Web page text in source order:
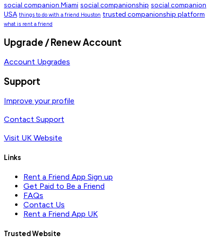
social companion Miami social companionship social companion
USA things to do with a friend Houston trusted companionship platform
what is rent a friend
Upgrade / Renew Account
Account Upgrades
Support
Improve your profile
Contact Support
Visit UK Website
Links
Rent a Friend App Sign up
Get Paid to Be a Friend
FAQs
Contact Us
Rent a Friend App UK
Trusted Website